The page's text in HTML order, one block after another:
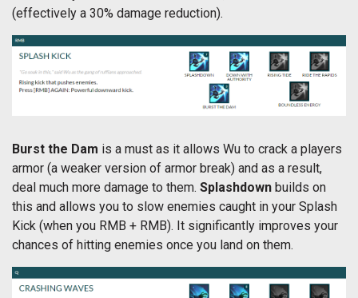
(effectively a 30% damage reduction).
Burst the Dam is a must as it allows Wu to crack a players
armor (a weaker version of armor break) and as a result,
deal much more damage to them. Splashdown builds on
this and allows you to slow enemies caught in your Splash
Kick (when you RMB + RMB). It significantly improves your
chances of hitting enemies once you land on them.